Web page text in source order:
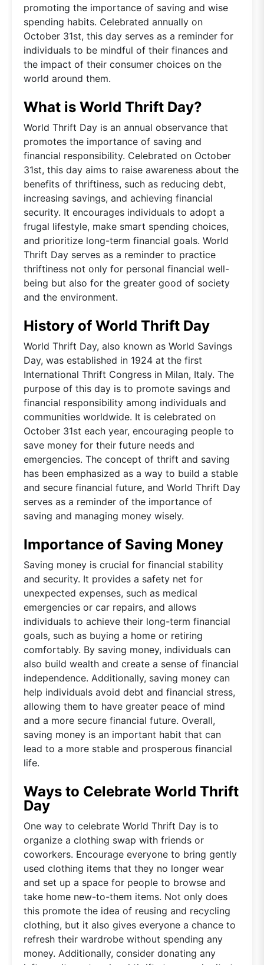
promoting the importance of saving and wise
spending habits. Celebrated annually on
October 31st, this day serves as a reminder for
individuals to be mindful of their finances and
the impact of their consumer choices on the
world around them.
What is World Thrift Day?
World Thrift Day is an annual observance that
promotes the importance of saving and
financial responsibility. Celebrated on October
31st, this day aims to raise awareness about the
benefits of thriftiness, such as reducing debt,
increasing savings, and achieving financial
security. It encourages individuals to adopt a
frugal lifestyle, make smart spending choices,
and prioritize long-term financial goals. World
Thrift Day serves as a reminder to practice
thriftiness not only for personal financial well-
being but also for the greater good of society
and the environment.
History of World Thrift Day
World Thrift Day, also known as World Savings
Day, was established in 1924 at the first
International Thrift Congress in Milan, Italy. The
purpose of this day is to promote savings and
financial responsibility among individuals and
communities worldwide. It is celebrated on
October 31st each year, encouraging people to
save money for their future needs and
emergencies. The concept of thrift and saving
has been emphasized as a way to build a stable
and secure financial future, and World Thrift Day
serves as a reminder of the importance of
saving and managing money wisely.
Importance of Saving Money
Saving money is crucial for financial stability
and security. It provides a safety net for
unexpected expenses, such as medical
emergencies or car repairs, and allows
individuals to achieve their long-term financial
goals, such as buying a home or retiring
comfortably. By saving money, individuals can
also build wealth and create a sense of financial
independence. Additionally, saving money can
help individuals avoid debt and financial stress,
allowing them to have greater peace of mind
and a more secure financial future. Overall,
saving money is an important habit that can
lead to a more stable and prosperous financial
life.
Ways to Celebrate World Thrift
Day
One way to celebrate World Thrift Day is to
organize a clothing swap with friends or
coworkers. Encourage everyone to bring gently
used clothing items that they no longer wear
and set up a space for people to browse and
take home new-to-them items. Not only does
this promote the idea of reusing and recycling
clothing, but it also gives everyone a chance to
refresh their wardrobe without spending any
money. Additionally, consider donating any